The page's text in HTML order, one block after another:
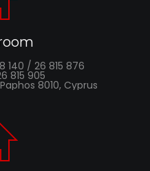
140 / 26 815 876
815 905
8010, Cyprus